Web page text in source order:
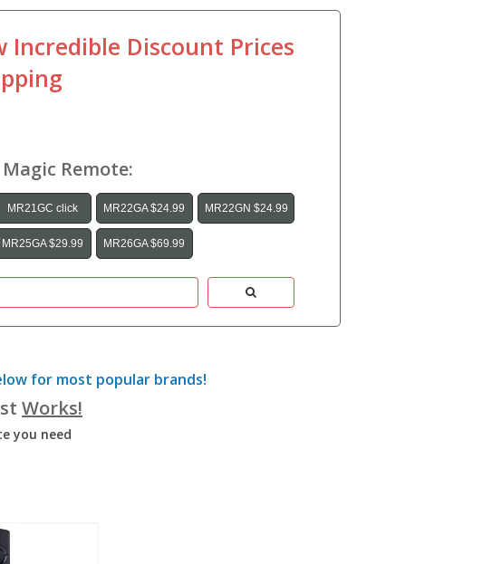
Incredible Discount Prices
Remote:
MR21GC click MR22GA $24.99 MR22GN $24.99
MR25GA $29.99 MR26GA $69.99
for most popular brands!
Works!
you need